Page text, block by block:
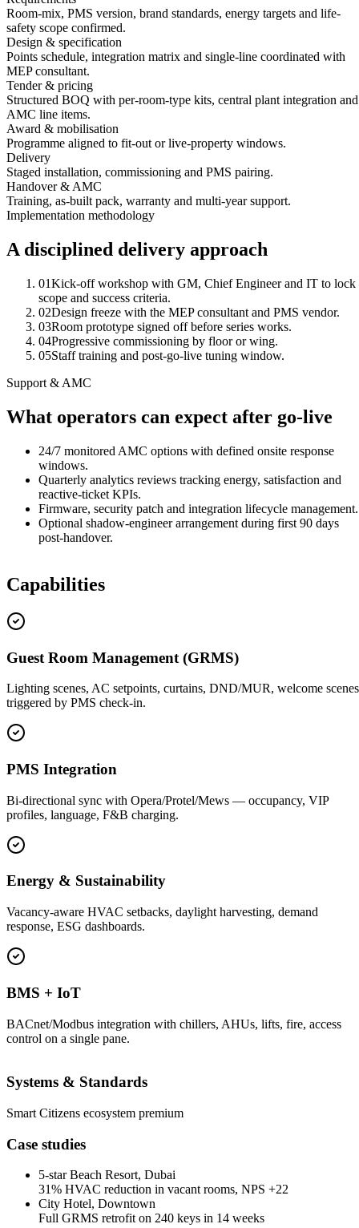
Room-mix, PMS version, brand standards, energy targets and life-
safety scope confirmed.
Design & specification
Points schedule, integration matrix and single-line coordinated with
MEP consultant.
Tender & pricing
Structured BOQ with per-room-type kits, central plant integration and
AMC line items.
Award & mobilisation
Programme aligned to fit-out or live-property windows.
Delivery
Staged installation, commissioning and PMS pairing.
Handover & AMC
Training, as-built pack, warranty and multi-year support.
Implementation methodology
A disciplined delivery approach
01Kick-off workshop with GM, Chief Engineer and IT to lock
scope and success criteria.
02Design freeze with the MEP consultant and PMS vendor.
03Room prototype signed off before series works.
04Progressive commissioning by floor or wing.
05Staff training and post-go-live tuning window.
Support & AMC
What operators can expect after go-live
24/7 monitored AMC options with defined onsite response
windows.
Quarterly analytics reviews tracking energy, satisfaction and
reactive-ticket KPIs.
Firmware, security patch and integration lifecycle management.
Optional shadow-engineer arrangement during first 90 days
post-handover.
Capabilities
Guest Room Management (GRMS)
Lighting scenes, AC setpoints, curtains, DND/MUR, welcome scenes
triggered by PMS check-in.
PMS Integration
Bi-directional sync with Opera/Protel/Mews — occupancy, VIP
profiles, language, F&B charging.
Energy & Sustainability
Vacancy-aware HVAC setbacks, daylight harvesting, demand
response, ESG dashboards.
BMS + IoT
BACnet/Modbus integration with chillers, AHUs, lifts, fire, access
control on a single pane.
Systems & Standards
Smart Citizens ecosystem premium
Case studies
5-star Beach Resort, Dubai
31% HVAC reduction in vacant rooms, NPS +22
City Hotel, Downtown
Full GRMS retrofit on 240 keys in 14 weeks